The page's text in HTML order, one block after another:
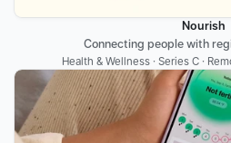
Nourish
Connecting people with
Health & Wellness · Series C ·